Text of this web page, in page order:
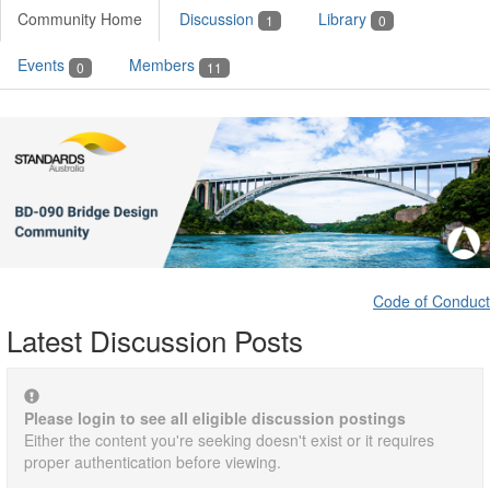
Community Home Discussion 1 Library 0
Events 0 Members 11
Code of Conduct
Latest Discussion Posts
Please login to see all eligible discussion postings
Either the content you're seeking doesn't exist or it requires
proper authentication before viewing.